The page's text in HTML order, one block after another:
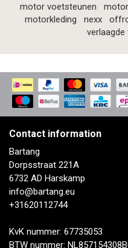
motor voetsteunen
motorkleding
nexx
verlaagde
Contact information
Bartang
Dorpsstraat 221A
6732 AD Harskamp
info@bartang.eu
+31620112744
KvK nummer: 67735053
BTW nummer: